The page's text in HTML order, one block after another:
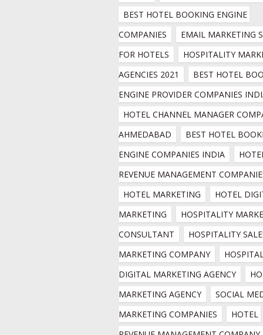
BEST HOTEL BOOKING ENGINE
COMPANIES
EMAIL MARKETING
FOR HOTELS
HOSPITALITY
AGENCIES 2021
BEST HOTEL
ENGINE PROVIDER COMPANIES
HOTEL CHANNEL MANAGER
AHMEDABAD
BEST HOTEL
ENGINE COMPANIES INDIA
REVENUE MANAGEMENT
HOTEL MARKETING
HOTEL
MARKETING
HOSPITALITY
CONSULTANT
HOSPITALITY
MARKETING COMPANY
DIGITAL MARKETING AGENCY
MARKETING AGENCY
SOCIAL
MARKETING COMPANIES
HOTEL